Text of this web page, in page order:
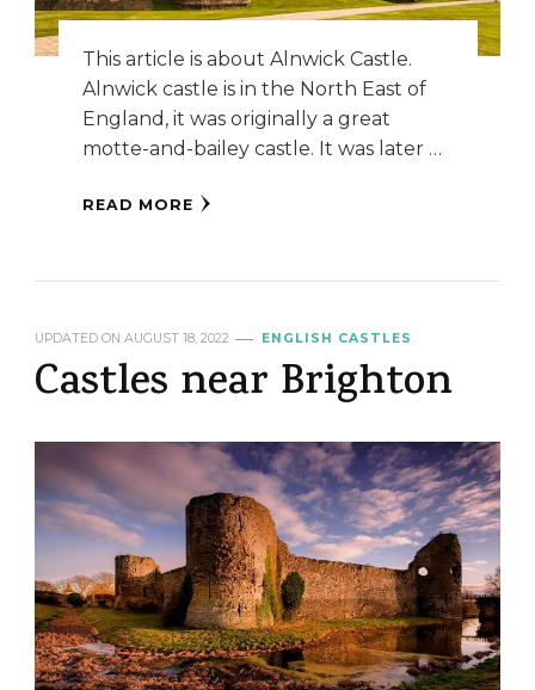
This article is about Alnwick Castle.
Alnwick castle is in the North East of
England, it was originally a great
motte-and-bailey castle. It was later …
READ MORE
UPDATED ON AUGUST 18, 2022 ENGLISH CASTLES
Castles near Brighton